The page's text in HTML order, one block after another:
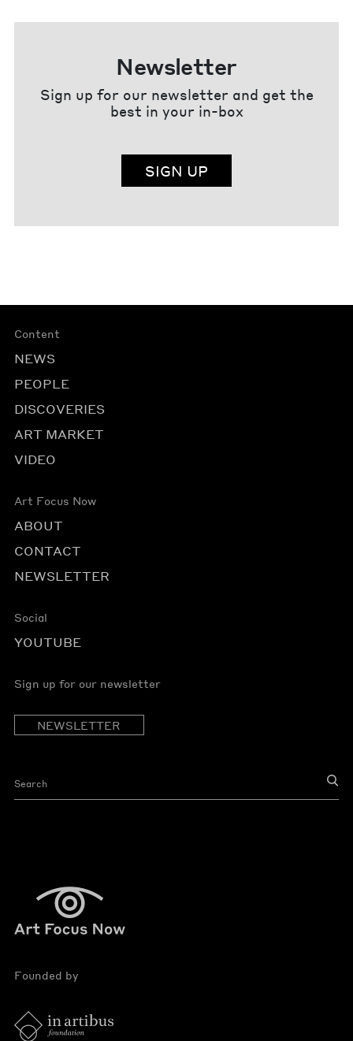
Newsletter
Sign up for our newsletter and get the
best in your in-box
SIGN UP
Founded by
Content
NEWS
PEOPLE
DISCOVERIES
ART MARKET
VIDEO
Art Focus Now
ABOUT
CONTACT
NEWSLETTER
Social
YOUTUBE
Sign up for our newsletter
NEWSLETTER